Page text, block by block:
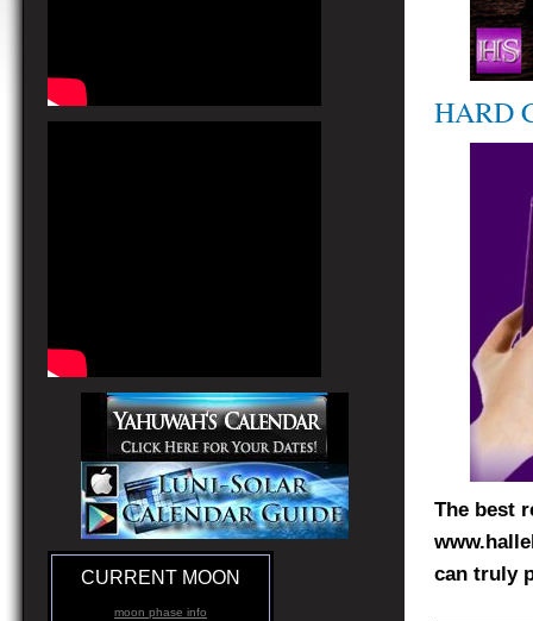
CURRENT MOON
moon phase info
HARD
The best
can truly